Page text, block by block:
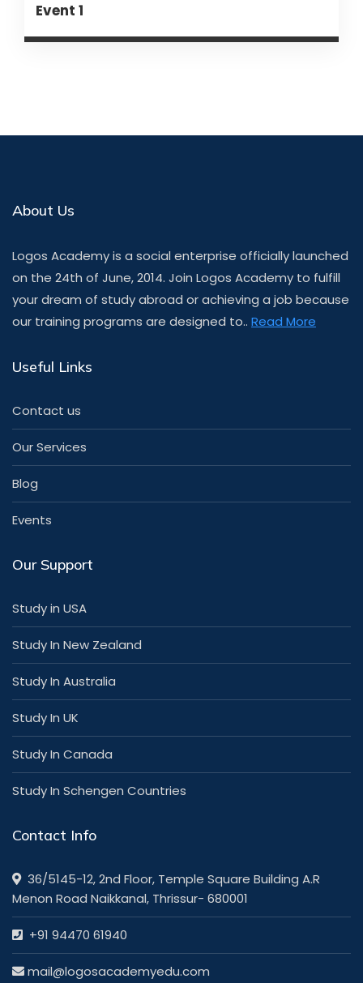
Event 1
About Us
Logos Academy is a social enterprise officially launched
on the 24th of June, 2014. Join Logos Academy to fulfill
your dream of study abroad or achieving a job because
our training programs are designed to.. Read More
Useful Links
Contact us
Our Services
Blog
Events
Our Support
Study in USA
Study In New Zealand
Study In Australia
Study In UK
Study In Canada
Study In Schengen Countries
Contact Info
36/5145-12, 2nd Floor, Temple Square Building A.R
Menon Road Naikkanal, Thrissur- 680001
+91 94470 61940
mail@logosacademyedu.com